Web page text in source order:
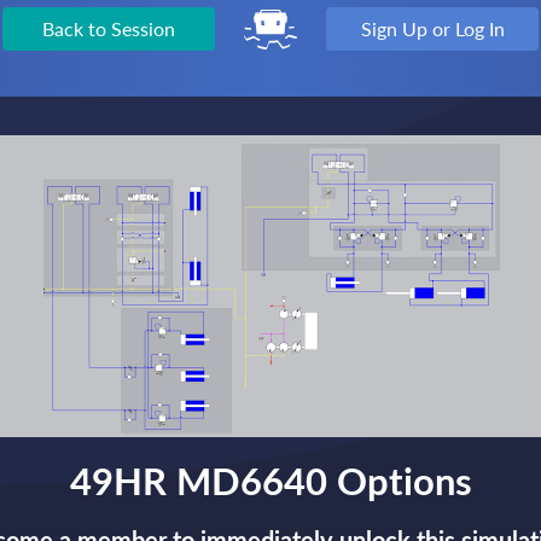
Back to Session Sign Up or Log In
49HR MD6640 Options